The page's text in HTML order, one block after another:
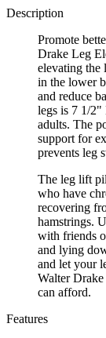
Description
Promote
Drake Leg
elevating the
in the lower
and reduce
legs is 7 1/
adults. The
support for
prevents leg
The leg lift
who have
recovering
hamstrings.
with friends
and lying
and let your
Walter Drake
can afford.
Features